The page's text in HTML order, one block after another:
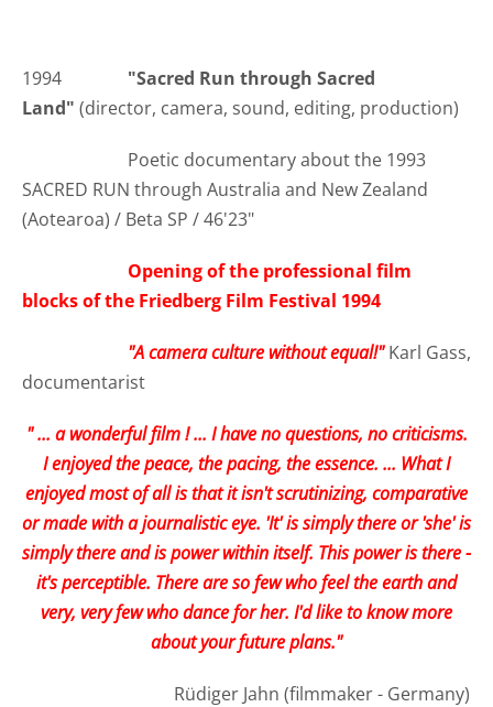
1994 "Sacred Run through Sacred
Land" (director, camera, sound, editing, production)
Poetic documentary about the 1993
SACRED RUN through Australia and New Zealand
(Aotearoa) / Beta SP / 46'23"
Opening of the professional film
blocks of the Friedberg Film Festival 1994
"A camera culture without equal!"Karl Gass,
documentarist
" ... a wonderful film ! ... I have no questions, no criticisms.
I enjoyed the peace, the pacing, the essence. ... What I
enjoyed most of all is that it isn't scrutinizing, comparative
or made with a journalistic eye. 'It' is simply there or 'she' is
simply there and is power within itself. This power is there -
it's perceptible. There are so few who feel the earth and
very, very few who dance for her. I'd like to know more
about your future plans."
Rüdiger Jahn (filmmaker - Germany)